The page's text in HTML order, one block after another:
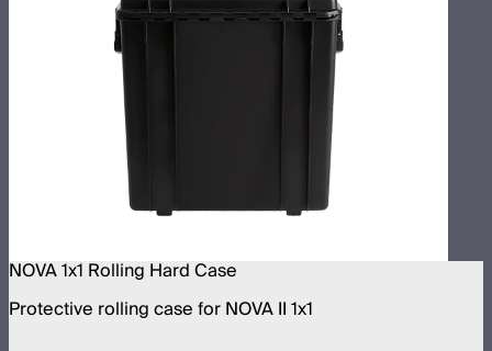
NOVA 1x1 Rolling Hard Case
Protective rolling case for NOVA II 1x1